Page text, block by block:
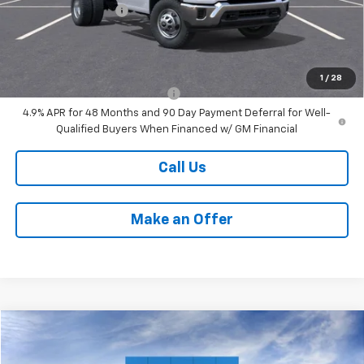
1 / 28
Documentation Fee
+$599
Internet Price: $70,732
-$2,000
4.9% APR for 48 Months and 90 Day Payment Deferral for Well-
Qualified Buyers When Financed w/ GM Financial
Call Us
Make an Offer
2025 Chevrolet Express CargoWT
$53,396